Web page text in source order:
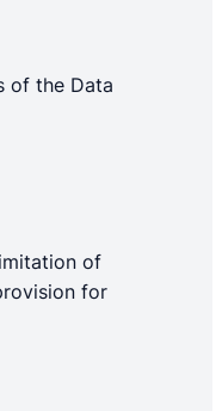
of the Data
of
for